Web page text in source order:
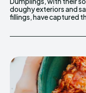
doughy exteriors and
fillings, have captured
people around the